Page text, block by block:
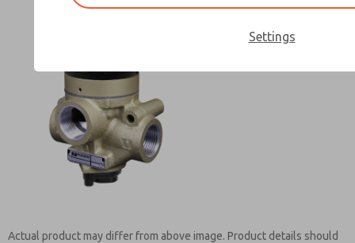
Actual product may differ from above image. Product details should
Contact ROSS India for
Settings